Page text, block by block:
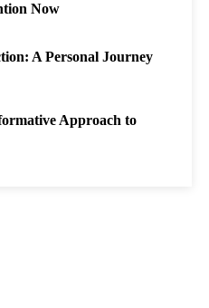
visit,” the mind often drifts
21, 2024
Now
A Personal Journey
Approach to